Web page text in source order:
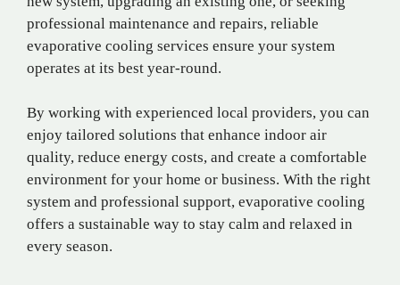
professional maintenance and repairs, reliable
evaporative cooling services ensure your system
operates at its best year-round.
By working with experienced local providers, you can
enjoy tailored solutions that enhance indoor air
quality, reduce energy costs, and create a comfortable
environment for your home or business. With the right
system and professional support, evaporative cooling
offers a sustainable way to stay calm and relaxed in
every season.